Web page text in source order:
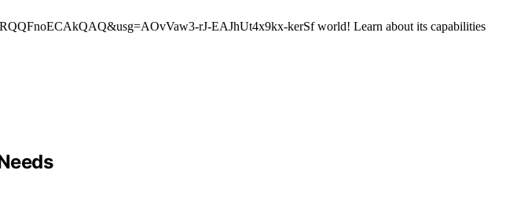
rJ-EAJhUt4x9kx-kerSf world! Learn about its capabilities